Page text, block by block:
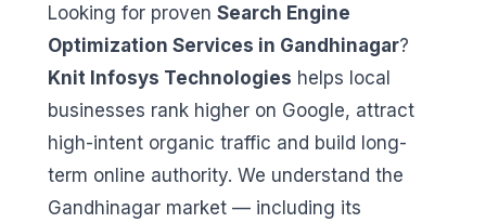
Looking for proven Search Engine
Optimization Services in Gandhinagar?
Knit Infosys Technologies helps local
businesses rank higher on Google, attract
high-intent organic traffic and build long-
term online authority. We understand the
Gandhinagar market — including its